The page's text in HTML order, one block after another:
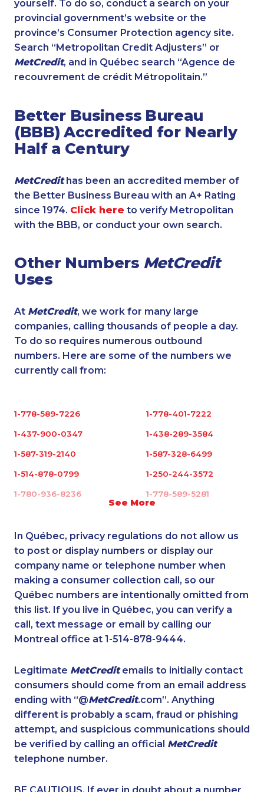
yourself. To do so, conduct a search on your
provincial government’s website or the
province’s Consumer Protection agency site.
Search “Metropolitan Credit Adjusters” or
MetCredit, and in Québec search “Agence de
recouvrement de crédit Métropolitain.”
Better Business Bureau
(BBB) Accredited for Nearly
Half a Century
MetCredithas been an accredited member of
the Better Business Bureau with an A+ Rating
since 1974. Click here to verify Metropolitan
with the BBB, or conduct your own search.
Other Numbers MetCredit
Uses
At MetCredit, we work for many large
companies, calling thousands of people a day.
To do so requires numerous outbound
numbers. Here are some of the numbers we
currently call from:
See More
1-778-589-7226 1-778-401-7222
1-437-900-0347 1-438-289-3584
1-587-319-2140 1-587-328-6499
1-514-878-0799 1-250-244-3572
1-780-936-8236 1-778-589-5281
1-866-878-9444 1-778-760-1303
1-877-677-8165 1-587-319-2215
1-778-401-2176 1-587-880-2016
1-902-482-1898 1-780-421-5471
1-604-282-0617 1-416-237-1109
1-778-401-2217 1-604-629-1090
1-877-677-8066 1-647-557-3554
1-780-421-5100 1-587-328-6556
1-888-888-1563 1-587-319-2121
1-902-482-1884 1-902-201-9347
1-579-267-0750
In Québec, privacy regulations do not allow us
to post or display numbers or display our
company name or telephone number when
making a consumer collection call, so our
Québec numbers are intentionally omitted from
this list. If you live in Québec, you can verify a
call, text message or email by calling our
Montreal office at 1-514-878-9444.
Legitimate MetCreditemails to initially contact
consumers should come from an email address
ending with “@MetCredit.com”. Anything
different is probably a scam, fraud or phishing
attempt, and suspicious communications should
be verified by calling an official MetCredit
telephone number.